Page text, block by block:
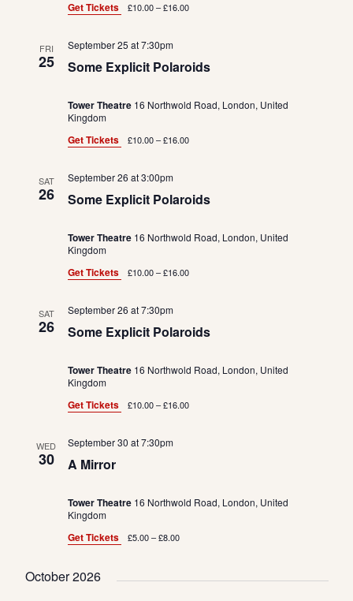
Get Tickets £10.00 – £16.00
FRI
25 Some Explicit Polaroids
September 25 at 7:30pm
Tower Theatre 16 Northwold Road, London, United
Kingdom
Get Tickets £10.00 – £16.00
SAT
26 Some Explicit Polaroids
September 26 at 3:00pm
Tower Theatre 16 Northwold Road, London, United
Kingdom
Get Tickets £10.00 – £16.00
SAT
26 Some Explicit Polaroids
September 26 at 7:30pm
Tower Theatre 16 Northwold Road, London, United
Kingdom
Get Tickets £10.00 – £16.00
WED
30 A Mirror
September 30 at 7:30pm
Tower Theatre 16 Northwold Road, London, United
Kingdom
Get Tickets £5.00 – £8.00
October 2026